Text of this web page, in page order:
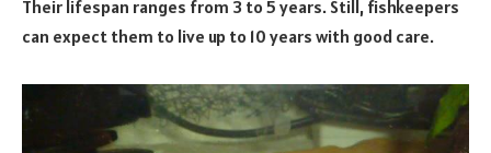
Their lifespan ranges from 3 to 5 years. Still, fishkeepers
can expect them to live up to 10 years with good care.